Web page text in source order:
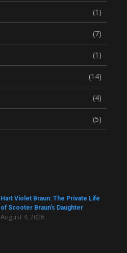
(1)
(7)
(1)
(14)
(4)
(5)
Hart Violet Braun: The Private Life
of Scooter Braun’s Daughter
August 4, 2026